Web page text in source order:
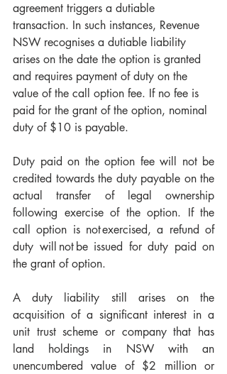
agreement triggers a dutiable
transaction. In such instances, Revenue
NSW recognises a dutiable liability
arises on the date the option is granted
and requires payment of duty on the
value of the call option fee. If no fee is
paid for the grant of the option, nominal
duty of $10 is payable.
Duty paid on the option fee will not be
credited towards the duty payable on the
actual transfer of legal ownership
following exercise of the option. If the
call option is not exercised, a refund of
duty will not be issued for duty paid on
the grant of option.
A duty liability still arises on the
acquisition of a significant interest in a
unit trust scheme or company that has
land holdings in NSW with an
unencumbered value of $2 million or